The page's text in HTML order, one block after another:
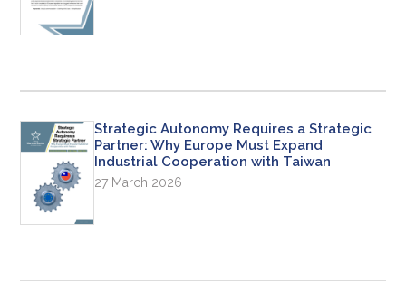
Strategic Autonomy Requires a Strategic
Partner: Why Europe Must Expand
Industrial Cooperation with Taiwan
27 March 2026